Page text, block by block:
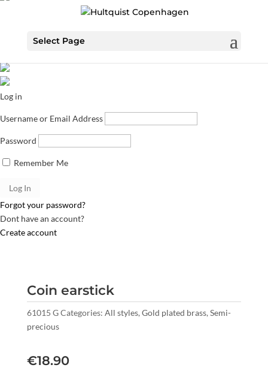
Select Page
Log in
Username or Email Address
Password
Remember Me
Forgot your password?
Dont have an account?
Create account
Coin earstick
61015 GCategories: All styles, Gold plated brass, Semi-
precious
€18.90